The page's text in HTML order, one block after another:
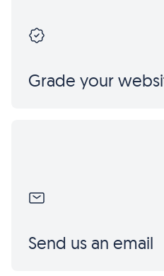
Grade your
Send us an email